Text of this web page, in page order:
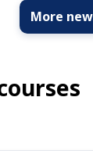
More